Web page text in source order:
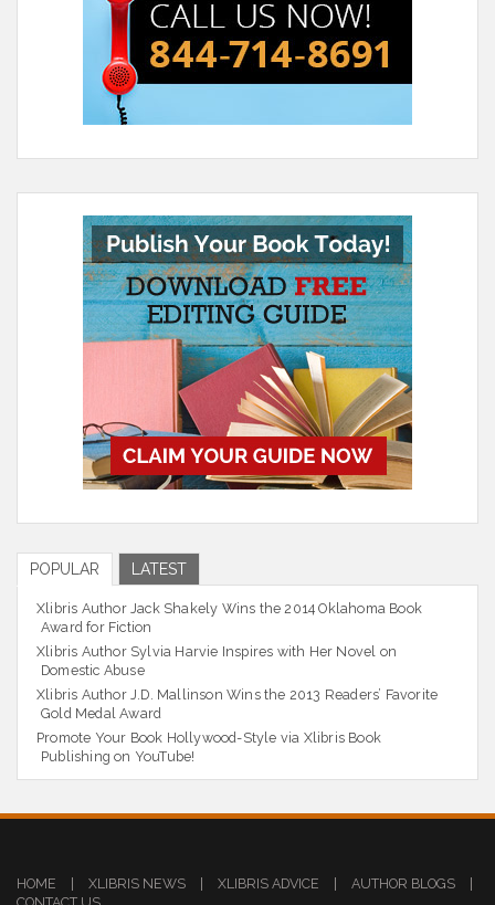
POPULAR LATEST
Xlibris Author Jack Shakely Wins the 2014 Oklahoma Book
Award for Fiction
Xlibris Author Sylvia Harvie Inspires with Her Novel on
Domestic Abuse
Xlibris Author J.D. Mallinson Wins the 2013 Readers’ Favorite
Gold Medal Award
Promote Your Book Hollywood-Style via Xlibris Book
Publishing on YouTube!
HOME | XLIBRIS NEWS | XLIBRIS ADVICE | AUTHOR BLOGS
|
CONTACT US